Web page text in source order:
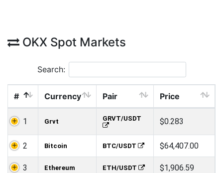
OKX Spot Markets
Search:
# Currency Pair Price
1 Grvt GRVT/USDT $0.283
2 Bitcoin BTC/USDT $64,407.00
3 Ethereum ETH/USDT $1,906.59